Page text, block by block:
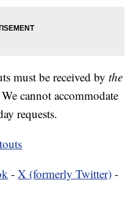
must be received bythe
We cannot accommodate
requests.
-X (formerly Twitter) -